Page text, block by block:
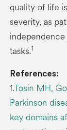
quality of life
severity, as
tasks.1
References:
1.Tosin MH,
Parkinson
key domains